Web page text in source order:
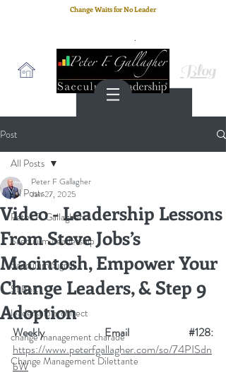
Change Waits for No Leader
Blog
Post
All Posts
Peter F. Gallagher
Saeculum Leadership
Saeculum Signal
SLBoK
leadership architect
change management charade
Change Management Dilettante
All Posts
Video - Leadership Lessons
From Steve Jobs’s
Macintosh, Empower Your
Change Leaders, & Step 9
Adoption
Peter F Gallagher
Jan 27, 2025
Weekly Email #128
https://www.peterfgallagher.com/so/74PISdn
bW